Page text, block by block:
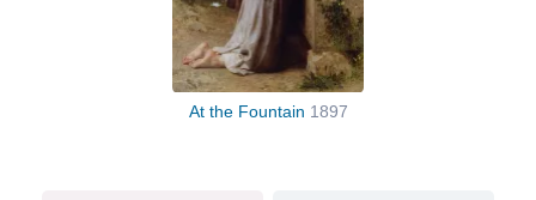
At the Fountain 1897